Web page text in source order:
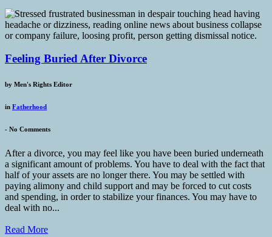
Feeling Buried After Divorce
by Men's Rights Editor
in Fatherhood
- No Comments
After a divorce, you may feel like you have been buried underneath
a significant amount of problems. You have to deal with the fact that
half of your assets are no longer there. You may be settled with
paying alimony and child support and may be forced to cut costs
and spending, in order to stabilize your finances. You may have to
deal with no...
Read More